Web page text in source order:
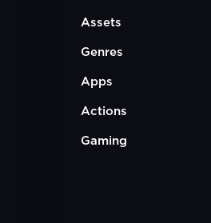
Assets
Genres
Apps
Actions
Gaming